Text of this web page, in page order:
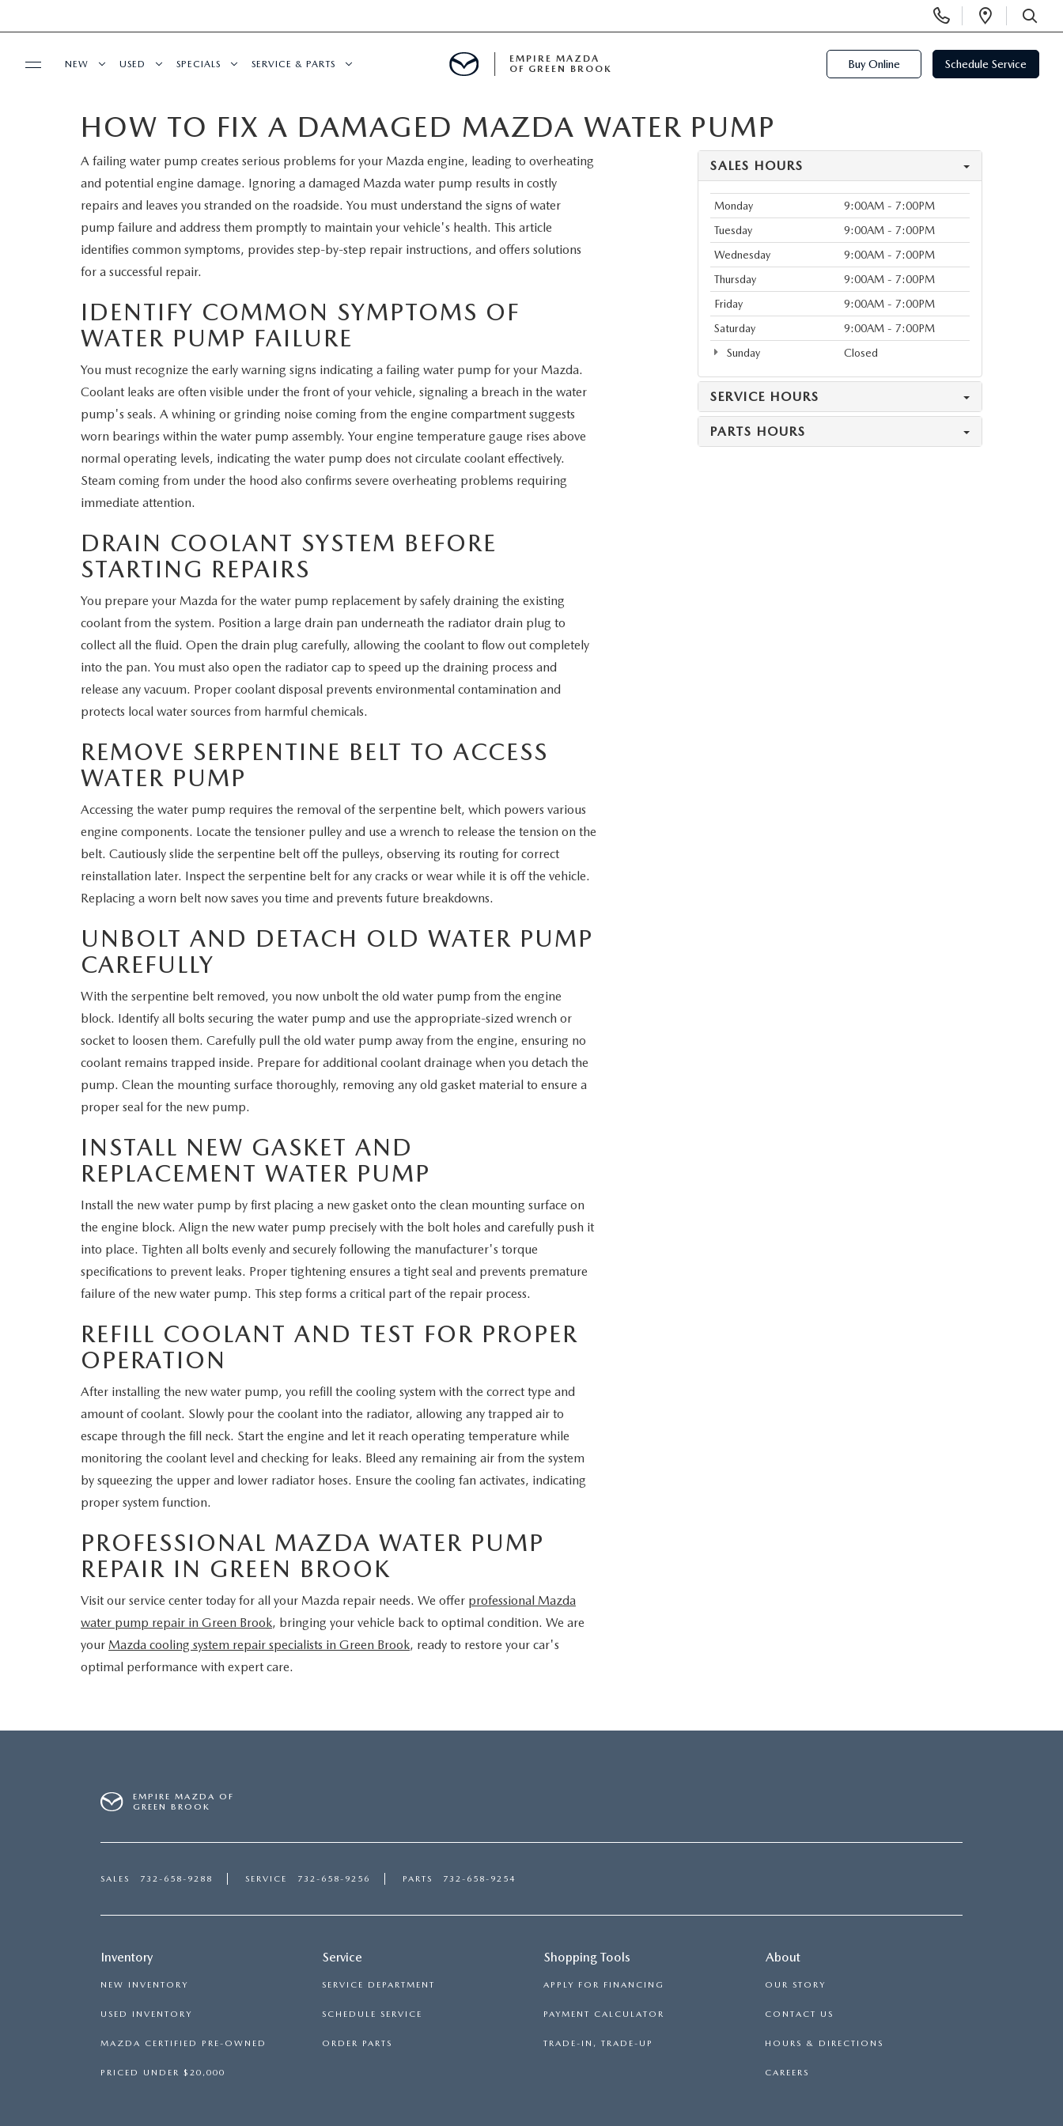
Phone
Numbers
Open
SEARCH
BUY ONLINE
SHOP MAZDA DIGITAL SHOWROOM
LEARN MORE ABOUT THE ONLINE
BUYING PROCESS
FINANCE DEPARTMENT
CREDIT APPLICATION
OUR DEALERSHIP
CONTACT US
WHY SERVICE HERE
MEET OUR STAFF
COMMUNITY OUTREACH
MAZDA HOW-TO GUIDES
PRIVACY REQUESTS
MAZDA TRIM LEVEL COMPARISONS
MAZDA MODEL RESEARCH
MAZDA RESOURCES
NEW
NEW
SCHEDULE TEST DRIVE
TRADE APPRAISAL
EXPLORE MAZDA MODELS
USED
PRE-OWNED VEHICLES
VEHICLES UNDER 15K
CERTIFIED PRE-OWNED VEHICLES
WHY BUY MAZDA CERTIFIED
TRADE APPRAISAL
SPECIALS
NEW SPECIALS
SERVICE & PARTS SPECIALS
SERVICE & PARTS
SERVICE DEPARTMENT
SCHEDULE SERVICE
TIRE CENTER
SERVICE & PARTS SPECIALS
TRACK VEHICLE VALUE
CHECK FOR RECALLS
ORDER PARTS
EMPIRE MAZDA
OF GREEN BROOK
Buy Online Schedule Service
HOW TO FIX A DAMAGED MAZDA WATER PUMP
A failing water pump creates serious problems for your Mazda engine, leading to overheating
and potential engine damage. Ignoring a damaged Mazda water pump results in costly
repairs and leaves you stranded on the roadside. You must understand the signs of water
pump failure and address them promptly to maintain your vehicle's health. This article
identifies common symptoms, provides step-by-step repair instructions, and offers solutions
for a successful repair.
IDENTIFY COMMON SYMPTOMS OF
WATER PUMP FAILURE
You must recognize the early warning signs indicating a failing water pump for your Mazda.
Coolant leaks are often visible under the front of your vehicle, signaling a breach in the water
pump's seals. A whining or grinding noise coming from the engine compartment suggests
worn bearings within the water pump assembly. Your engine temperature gauge rises above
normal operating levels, indicating the water pump does not circulate coolant effectively.
Steam coming from under the hood also confirms severe overheating problems requiring
immediate attention.
DRAIN COOLANT SYSTEM BEFORE
STARTING REPAIRS
You prepare your Mazda for the water pump replacement by safely draining the existing
coolant from the system. Position a large drain pan underneath the radiator drain plug to
collect all the fluid. Open the drain plug carefully, allowing the coolant to flow out completely
into the pan. You must also open the radiator cap to speed up the draining process and
release any vacuum. Proper coolant disposal prevents environmental contamination and
protects local water sources from harmful chemicals.
REMOVE SERPENTINE BELT TO ACCESS
WATER PUMP
Accessing the water pump requires the removal of the serpentine belt, which powers various
engine components. Locate the tensioner pulley and use a wrench to release the tension on the
belt. Cautiously slide the serpentine belt off the pulleys, observing its routing for correct
reinstallation later. Inspect the serpentine belt for any cracks or wear while it is off the vehicle.
Replacing a worn belt now saves you time and prevents future breakdowns.
UNBOLT AND DETACH OLD WATER PUMP
CAREFULLY
With the serpentine belt removed, you now unbolt the old water pump from the engine
block. Identify all bolts securing the water pump and use the appropriate-sized wrench or
socket to loosen them. Carefully pull the old water pump away from the engine, ensuring no
coolant remains trapped inside. Prepare for additional coolant drainage when you detach the
pump. Clean the mounting surface thoroughly, removing any old gasket material to ensure a
proper seal for the new pump.
INSTALL NEW GASKET AND
REPLACEMENT WATER PUMP
Install the new water pump by first placing a new gasket onto the clean mounting surface on
the engine block. Align the new water pump precisely with the bolt holes and carefully push it
into place. Tighten all bolts evenly and securely following the manufacturer's torque
specifications to prevent leaks. Proper tightening ensures a tight seal and prevents premature
failure of the new water pump. This step forms a critical part of the repair process.
REFILL COOLANT AND TEST FOR PROPER
OPERATION
After installing the new water pump, you refill the cooling system with the correct type and
amount of coolant. Slowly pour the coolant into the radiator, allowing any trapped air to
escape through the fill neck. Start the engine and let it reach operating temperature while
monitoring the coolant level and checking for leaks. Bleed any remaining air from the system
by squeezing the upper and lower radiator hoses. Ensure the cooling fan activates, indicating
proper system function.
PROFESSIONAL MAZDA WATER PUMP
REPAIR IN GREEN BROOK
Visit our service center today for all your Mazda repair needs. We offer professional Mazda
water pump repair in Green Brook, bringing your vehicle back to optimal condition. We are
your Mazda cooling system repair specialists in Green Brook, ready to restore your car's
optimal performance with expert care.
SALES HOURS
Monday
9:00AM - 7:00PM
Tuesday
9:00AM - 7:00PM
Wednesday
9:00AM - 7:00PM
Thursday
9:00AM - 7:00PM
Friday
9:00AM - 7:00PM
Saturday
9:00AM - 7:00PM
Sunday
Closed
SERVICE HOURS
PARTS HOURS
EMPIRE MAZDA OF
GREEN BROOK
SALES 732-658-9288 SERVICE 732-658-9256 PARTS 732-658-9254
Inventory
NEW INVENTORY
USED INVENTORY
MAZDA CERTIFIED PRE-OWNED
PRICED UNDER $20,000
Service
SERVICE DEPARTMENT
SCHEDULE SERVICE
ORDER PARTS
Shopping Tools
APPLY FOR FINANCING
PAYMENT CALCULATOR
TRADE-IN, TRADE-UP
About
OUR STORY
CONTACT US
HOURS & DIRECTIONS
CAREERS